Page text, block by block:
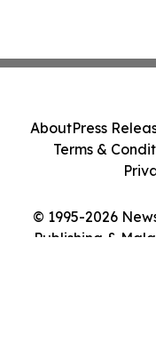
© 1995-2026
Publishing &
AboutPress
Terms &